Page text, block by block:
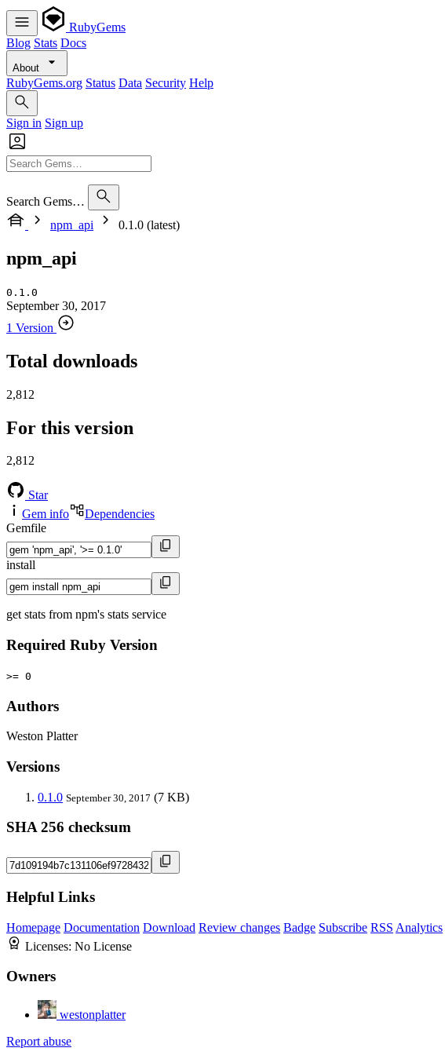
RubyGems
Blog Stats Docs
About
RubyGems.org Status Data Security Help
Sign in Sign up
Search Gems…
npm_api
0.1.0 (latest)
npm_api
0.1.0
September 30, 2017
1 Version
Total downloads
2,812
For this version
2,812
Star
Gem info
Dependencies
Gemfile
install
get stats from npm's stats service
Required Ruby Version
>= 0
Authors
Weston Platter
Versions
0.1.0 September 30, 2017 (7 KB)
SHA 256 checksum
Helpful Links
Homepage Documentation Download Review changes Badge Subscribe RSS Analytics
Licenses: No License
Owners
westonplatter
Report abuse